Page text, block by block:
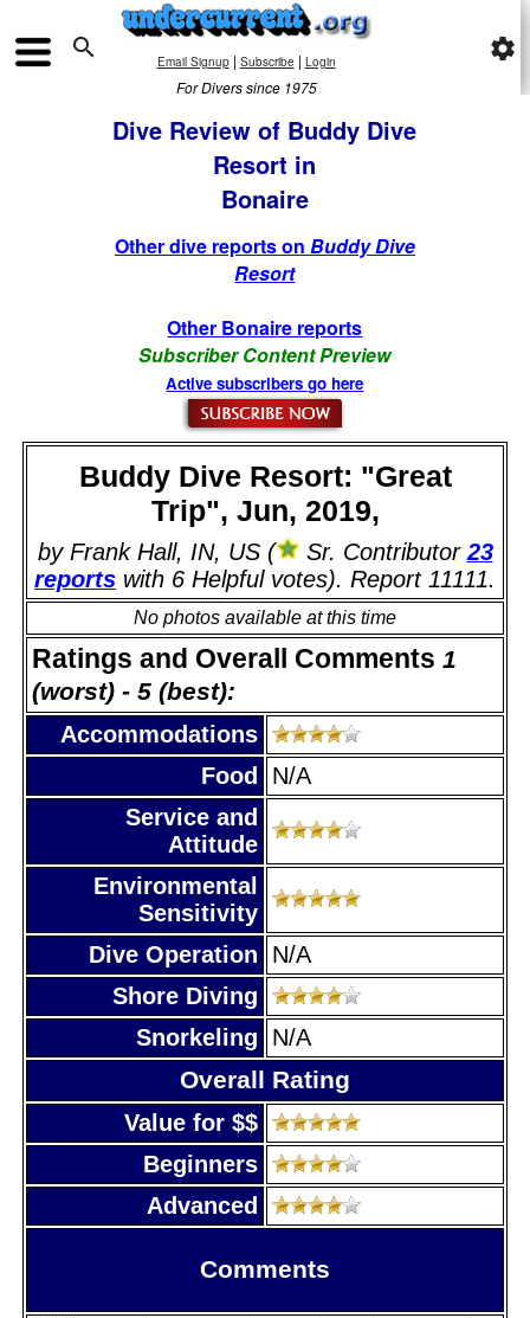
 Email Signup| Subscribe | Login
For Divers since 1975
settings
Dive Review of Buddy Dive
Resort in
Bonaire
Other dive reports on Buddy Dive
Resort
Other Bonaire reports
Subscriber Content Preview
Active subscribers go here
Buddy Dive Resort: "Great
Trip", Jun, 2019,
by Frank Hall, IN, US ( Sr. Contributor 23
reports with 6 Helpful votes). Report 11111.
No photos available at this time
Ratings and Overall Comments 1
(worst) - 5 (best):
Accommodations
Food
N/A
Service and
Attitude
Environmental
Sensitivity
Dive Operation
N/A
Shore Diving
Snorkeling
N/A
Overall Rating
Value for $$
Beginners
Advanced
Comments